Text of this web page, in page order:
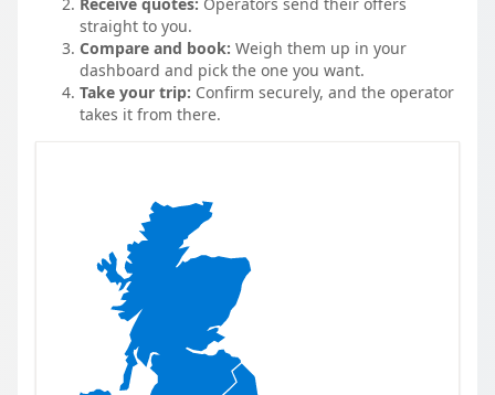
straight to you.
Compare and book: Weigh them up in your
dashboard and pick the one you want.
Take your trip: Confirm securely, and the operator
takes it from there.